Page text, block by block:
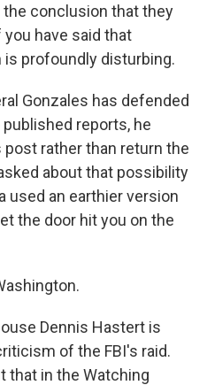
conclusion that they
have said that
profoundly disturbing.
Gonzales has defended
reports, he
rather than return the
about that possibility
used an earthier version
the door hit you on the
Dennis Hastert is
of the FBI's raid.
that in the Watching